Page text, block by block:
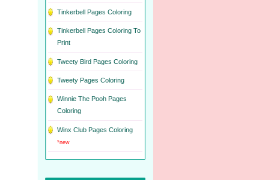
Tinkerbell Pages Coloring
Tinkerbell Pages Coloring To
Print
Tweety Bird Pages Coloring
Tweety Pages Coloring
Winnie The Pooh Pages
Coloring
Winx Club Pages Coloring
*new